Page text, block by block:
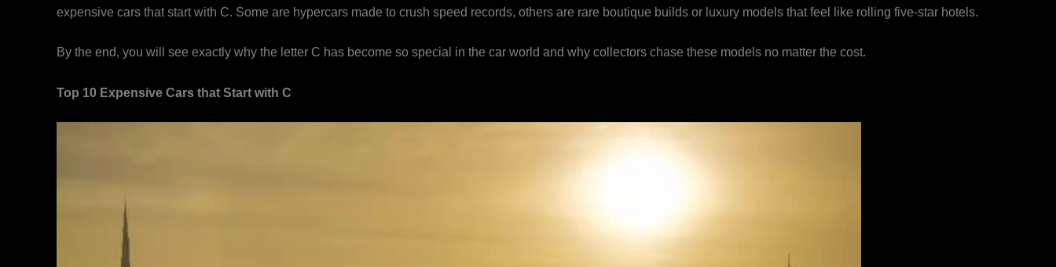
expensive cars that start with C. Some are hypercars made to crush speed records, others are rare boutique builds or luxury models that feel like rolling five-star hotels.
By the end, you will see exactly why the letter C has become so special in the car world and why collectors chase these models no matter the cost.
Top 10 Expensive Cars that Start with C